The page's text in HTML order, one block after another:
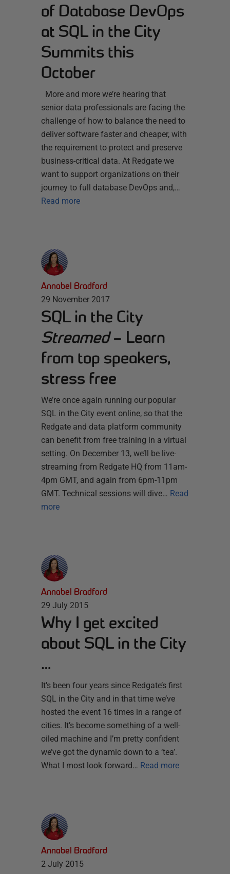
of Database DevOps
at SQL in the City
Summits this
October
More and more we’re hearing that
senior data professionals are facing the
challenge of how to balance the need to
deliver software faster and cheaper, with
the requirement to protect and preserve
business-critical data. At Redgate we
want to support organizations on their
journey to full database DevOps and,…
Read more
Annabel Bradford
29 November 2017
SQL in the City
Streamed– Learn
from top speakers,
stress free
We’re once again running our popular
SQL in the City event online, so that the
Redgate and data platform community
can benefit from free training in a virtual
setting. On December 13, we’ll be live-
streaming from Redgate HQ from 11am-
4pm GMT, and again from 6pm-11pm
GMT. Technical sessions will dive… Read
more
Annabel Bradford
29 July 2015
Why I get excited
about SQL in the City
…
It’s been four years since Redgate’s first
SQL in the City and in that time we’ve
hosted the event 16 times in a range of
cities. It’s become something of a well-
oiled machine and I’m pretty confident
we’ve got the dynamic down to a ‘tea’.
What I most look forward… Read more
Annabel Bradford
2 July 2015